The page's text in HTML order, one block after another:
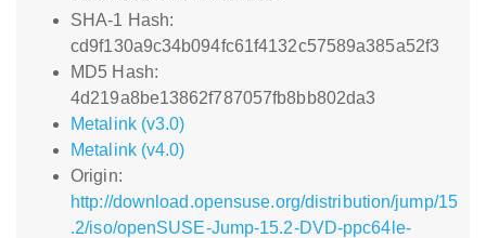
SHA-1 Hash:
cd9f130a9c34b094fc61f4132c57589a385a52f3
MD5 Hash:
4d219a8be13862f787057fb8bb802da3
Metalink (v3.0)
Metalink (v4.0)
Origin:
http://download.opensuse.org/distribution/jump/15
.2/iso/openSUSE-Jump-15.2-DVD-ppc64le-